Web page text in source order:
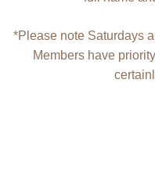
*Please note Saturdays
Members have